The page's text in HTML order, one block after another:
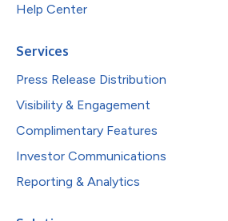
Help Center
Services
Press Release Distribution
Visibility & Engagement
Complimentary Features
Investor Communications
Reporting & Analytics